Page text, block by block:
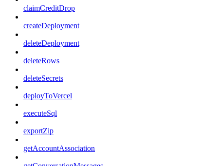
claimCreditDrop
createDeployment
deleteDeployment
deleteRows
deleteSecrets
deployToVercel
executeSql
exportZip
getAccountAssociation